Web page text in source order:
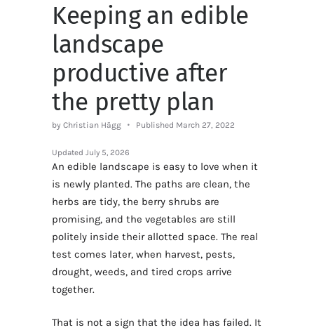
Keeping an edible
landscape
productive after
the pretty plan
by Christian Hägg Published March 27, 2022
Updated July 5, 2026
An edible landscape is easy to love when it
is newly planted. The paths are clean, the
herbs are tidy, the berry shrubs are
promising, and the vegetables are still
politely inside their allotted space. The real
test comes later, when harvest, pests,
drought, weeds, and tired crops arrive
together.
That is not a sign that the idea has failed. It